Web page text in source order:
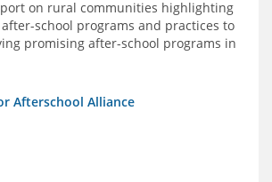
on rural communities highlighting
school programs and practices to
promising after-school programs in
Afterschool Alliance